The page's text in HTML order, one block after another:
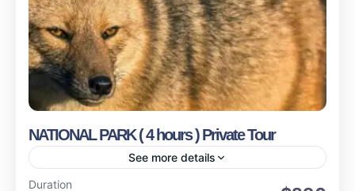
NATIONAL PARK ( 4 hours ) Private Tour
See more details
Ushuaia
Duration